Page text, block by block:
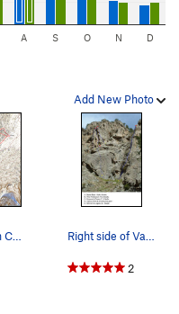
A S O N D
Add New Photo
2